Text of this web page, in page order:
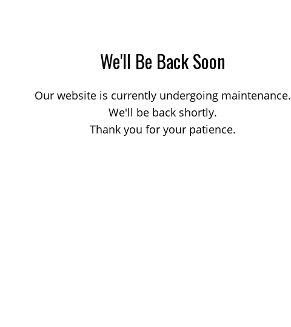
We'll Be Back Soon
Our website is currently undergoing maintenance.
We'll be back shortly.
Thank you for your patience.